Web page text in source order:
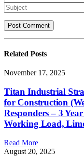
Related Posts
November 17, 2025
Titan Industrial
for Construction
Responders – 3
Working Load,
Read More
August 20, 2025